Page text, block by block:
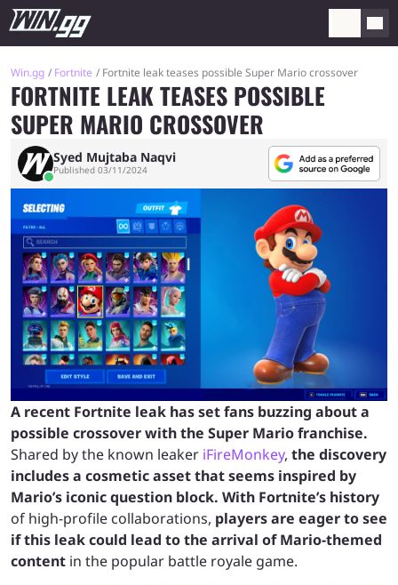
Win.gg Fortnite Fortnite leak teases possible Super Mario crossover
FORTNITE LEAK TEASES POSSIBLE
SUPER MARIO CROSSOVER
Syed Mujtaba Naqvi
Published 03/11/2024
A recent Fortnite leak has set fans buzzing about a
possible crossover with the Super Mario franchise.
Shared by the known leaker iFireMonkey, the discovery
includes a cosmetic asset that seems inspired by
Mario’s iconic question block. With Fortnite’s history
of high-profile collaborations, players are eager to see
if this leak could lead to the arrival of Mario-themed
content in the popular battle royale game.